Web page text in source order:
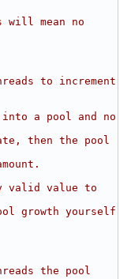
will mean no
to increment
a pool and no
then the pool
valid value to
growth yourself
the pool